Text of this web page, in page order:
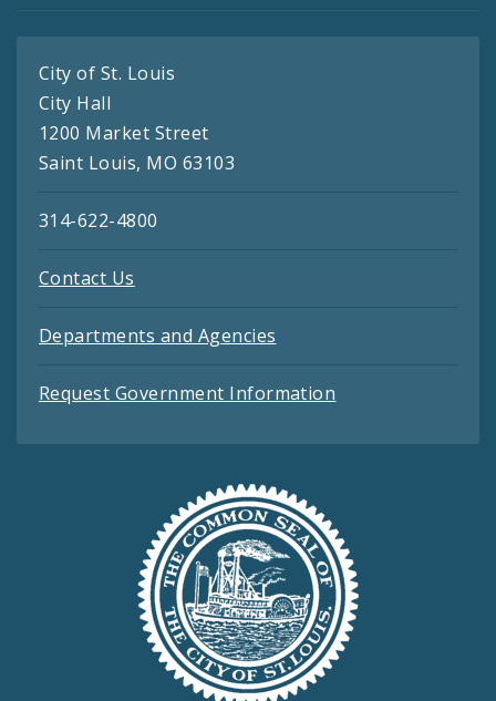
City of St. Louis
City Hall
1200 Market Street
Saint Louis, MO 63103
314-622-4800
Contact Us
Departments and Agencies
Request Government Information